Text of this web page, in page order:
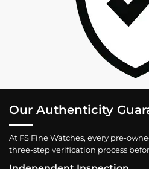
Our Authenticity
At FS Fine Watches, every pre-
three-step verification process